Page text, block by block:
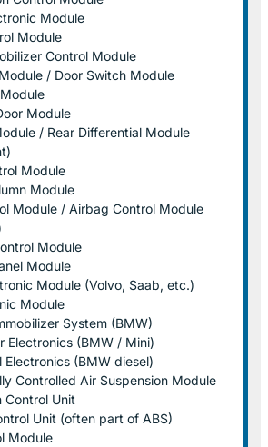
Module
Module
Control Module
/ Door Switch Module
Module
/ Rear Differential Module
Module
Module
Module / Airbag Control Module
Module
Module
Module (Volvo, Saab, etc.)
Module
System (BMW)
Electronics (BMW / Mini)
Electronics (BMW diesel)
Controlled Air Suspension Module
Control Unit
Unit (often part of ABS)
Module